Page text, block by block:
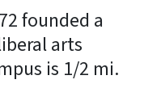
founded a
arts
is 1/2 mi.